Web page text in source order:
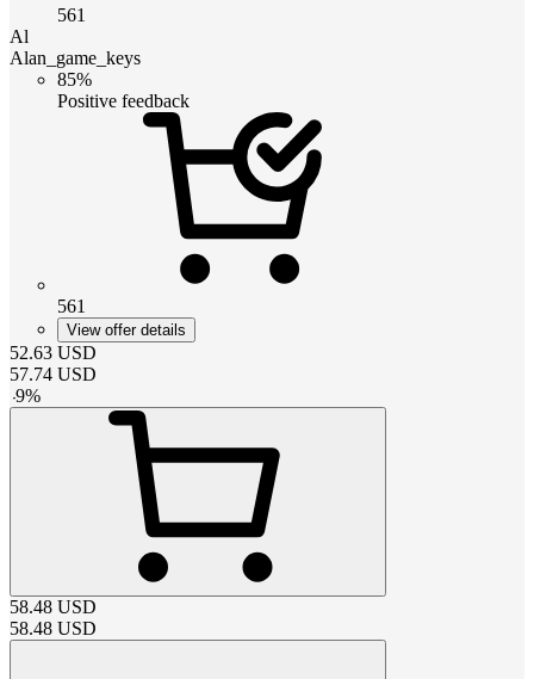
561
Al
Alan_game_keys
85%
Positive feedback
561
View offer details
52.63 USD
57.74 USD
-9%
58.48 USD
58.48 USD